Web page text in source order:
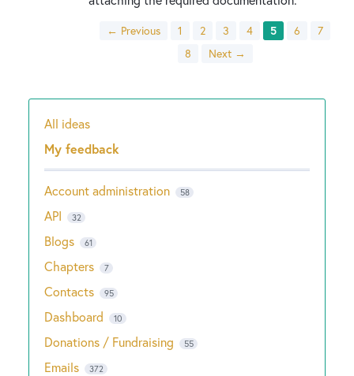
← Previous 1 2 3 4 5 6
7
8
Next →
Categories
All ideas
My feedback
Account administration 58
API 32
Blogs 61
Chapters 7
Contacts 95
Dashboard 10
Donations / Fundraising 55
Emails 372